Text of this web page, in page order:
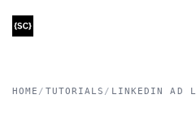
HOME / TUTORIALS / LINKEDIN AD